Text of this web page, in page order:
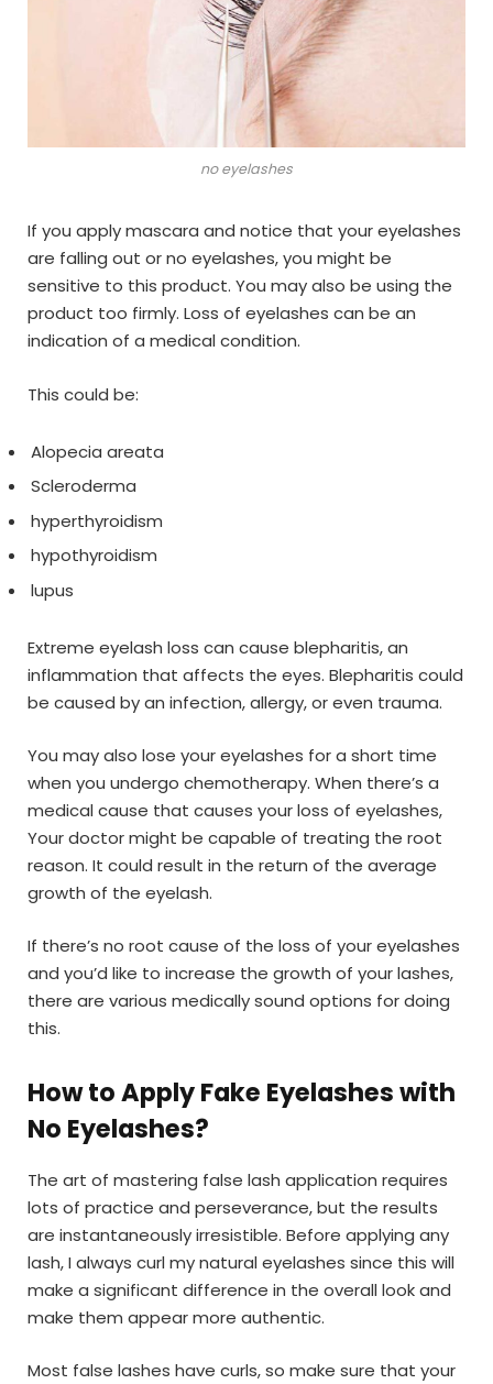
no eyelashes
If you apply mascara and notice that your eyelashes
are falling out or no eyelashes, you might be
sensitive to this product. You may also be using the
product too firmly. Loss of eyelashes can be an
indication of a medical condition.
This could be:
Alopecia areata
Scleroderma
hyperthyroidism
hypothyroidism
lupus
Extreme eyelash loss can cause blepharitis, an
inflammation that affects the eyes. Blepharitis could
be caused by an infection, allergy, or even trauma.
You may also lose your eyelashes for a short time
when you undergo chemotherapy. When there’s a
medical cause that causes your loss of eyelashes,
Your doctor might be capable of treating the root
reason. It could result in the return of the average
growth of the eyelash.
If there’s no root cause of the loss of your eyelashes
and you’d like to increase the growth of your lashes,
there are various medically sound options for doing
this.
How to Apply Fake Eyelashes with
No Eyelashes?
The art of mastering false lash application requires
lots of practice and perseverance, but the results
are instantaneously irresistible. Before applying any
lash, I always curl my natural eyelashes since this will
make a significant difference in the overall look and
make them appear more authentic.
Most false lashes have curls, so make sure that your